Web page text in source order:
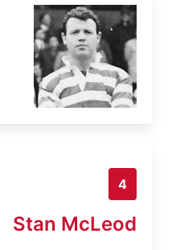
4
Stan McLeod